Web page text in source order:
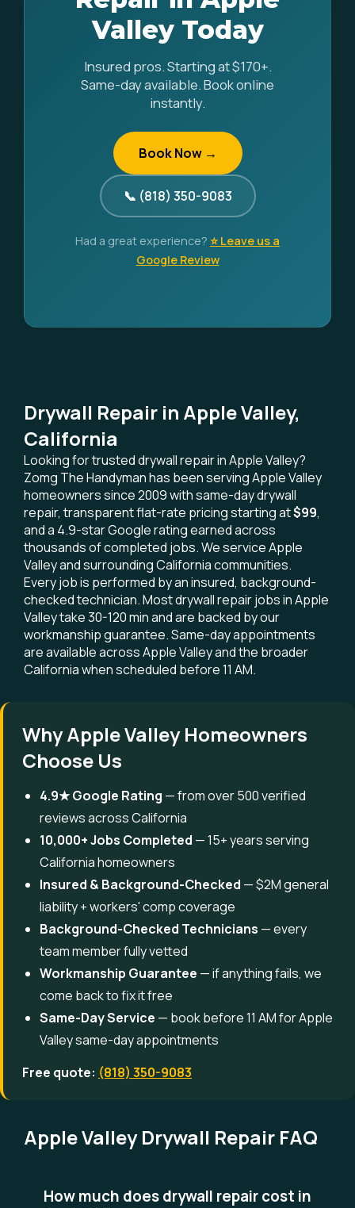
Valley Today
Insured pros. Starting at $170+.
Same-day available. Book online
instantly.
Book Now →
📞 (818) 350-9083
Had a great experience? ⭐ Leave us a
Google Review
Drywall Repair in Apple Valley,
California
Looking for trusted drywall repair in Apple Valley?
Zomg The Handyman has been serving Apple Valley
homeowners since 2009 with same-day drywall
repair, transparent flat-rate pricing starting at$99,
and a 4.9-star Google rating earned across
thousands of completed jobs. We service Apple
Valley and surrounding California communities.
Every job is performed by an insured, background-
checked technician. Most drywall repair jobs in Apple
Valley take 30-120 min and are backed by our
workmanship guarantee. Same-day appointments
are available across Apple Valley and the broader
California when scheduled before 11 AM.
Why Apple Valley Homeowners
Choose Us
4.9★ Google Rating — from over 500 verified
reviews across California
10,000+ Jobs Completed — 15+ years serving
California homeowners
Insured & Background-Checked — $2M general
liability + workers' comp coverage
Background-Checked Technicians — every
team member fully vetted
Workmanship Guarantee — if anything fails, we
come back to fix it free
Same-Day Service — book before 11 AM for Apple
Valley same-day appointments
Free quote: (818) 350-9083
Apple Valley Drywall Repair FAQ
How much does drywall repair cost in